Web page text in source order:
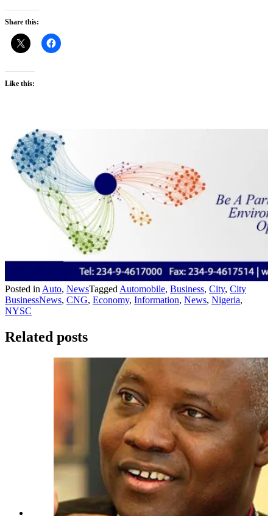
Share this:
Like this:
Posted in Auto, NewsTagged Automobile, Business, City, City
BusinessNews, CNG, Economy, Information, News, Nigeria,
NYSC
Related posts